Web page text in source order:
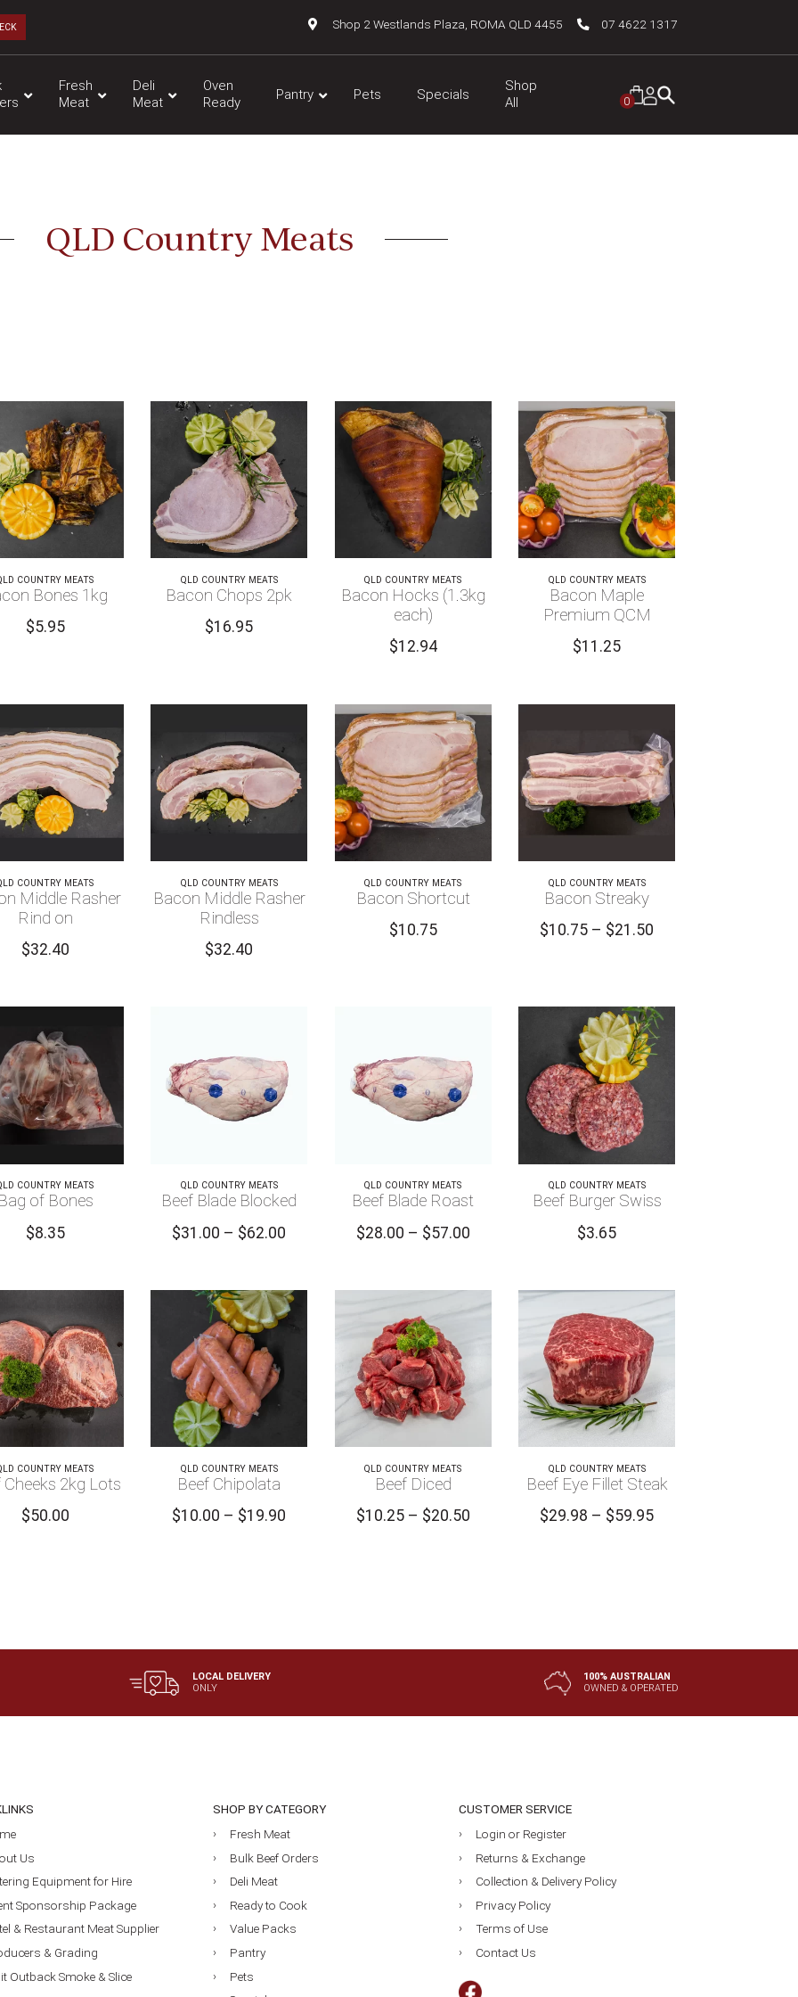
07 4622 1317
Shop 2 Westlands Plaza, ROMA QLD 4455
Fresh
Meat
Deli
Meat
Oven
Ready
Pantry Pets Specials
Shop
All
0
QLD Country Meats
COUNTRY MEATS
Bones 1kg
$5.95
QLD COUNTRY MEATS
Bacon Chops 2pk
$16.95
QLD COUNTRY MEATS
Bacon Hocks (1.3kg
each)
$12.94
QLD COUNTRY MEATS
Bacon Maple
Premium QCM
$11.25
COUNTRY MEATS
Middle Rasher
Rind on
$32.40
QLD COUNTRY MEATS
Bacon Middle Rasher
Rindless
$32.40
QLD COUNTRY MEATS
Bacon Shortcut
$10.75
QLD COUNTRY MEATS
Bacon Streaky
$10.75 – $21.50
through
$21.50
COUNTRY MEATS
of Bones
$8.35
QLD COUNTRY MEATS
Beef Blade Blocked
$31.00 – $62.00
through
QLD COUNTRY MEATS
Beef Blade Roast
$28.00 – $57.00Price
through
QLD COUNTRY MEATS
Beef Burger Swiss
$3.65
COUNTRY MEATS
Cheeks 2kg Lots
$50.00
QLD COUNTRY MEATS
Beef Chipolata
$10.00 – $19.90
QLD COUNTRY MEATS
Beef Diced
$10.25 – $20.50Price
QLD COUNTRY MEATS
Beef Eye Fillet Steak
$29.98 – $59.95Price
LOCAL DELIVERY
ONLY
100% AUSTRALIAN
OWNED & OPERATED
Us
Equipment for Hire
Sponsorship Package
& Restaurant Meat Supplier
& Grading
Outback Smoke & Slice
SHOP BY CATEGORY
Fresh Meat
Bulk Beef Orders
Deli Meat
Ready to Cook
Value Packs
Pantry
Pets
CUSTOMER SERVICE
Login or Register
Returns & Exchange
Collection & Delivery Policy
Privacy Policy
Terms of Use
Contact Us